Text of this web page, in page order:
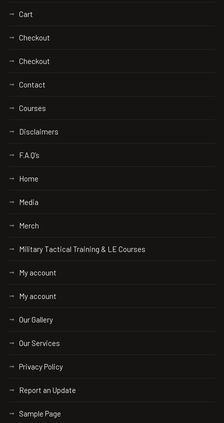
Cart
Checkout
Checkout
Contact
Courses
Disclaimers
F.A.Q’s
Home
Media
Merch
Military Tactical Training & LE Courses
My account
My account
Our Gallery
Our Services
Privacy Policy
Report an Update
Sample Page